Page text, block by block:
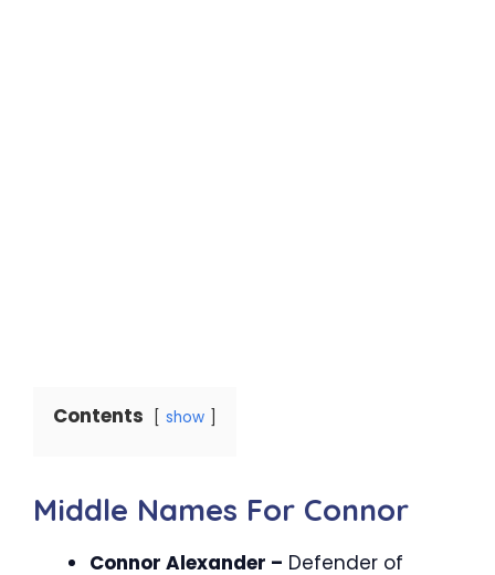
Contents show
Middle Names For Connor
Connor Alexander – Defender of